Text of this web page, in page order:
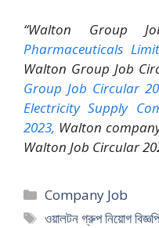
“Walton Group
Pharmaceuticals
Walton Group Job
Group Job Circular
Electricity Supply
2023, Walton
Walton Job Circular
Categories
Company Job
Tags
ওয়ালটন গ্রুপ নিয়োগ